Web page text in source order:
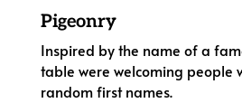
Pigeonry
Inspired by the name of a
table were welcoming people
random first names.